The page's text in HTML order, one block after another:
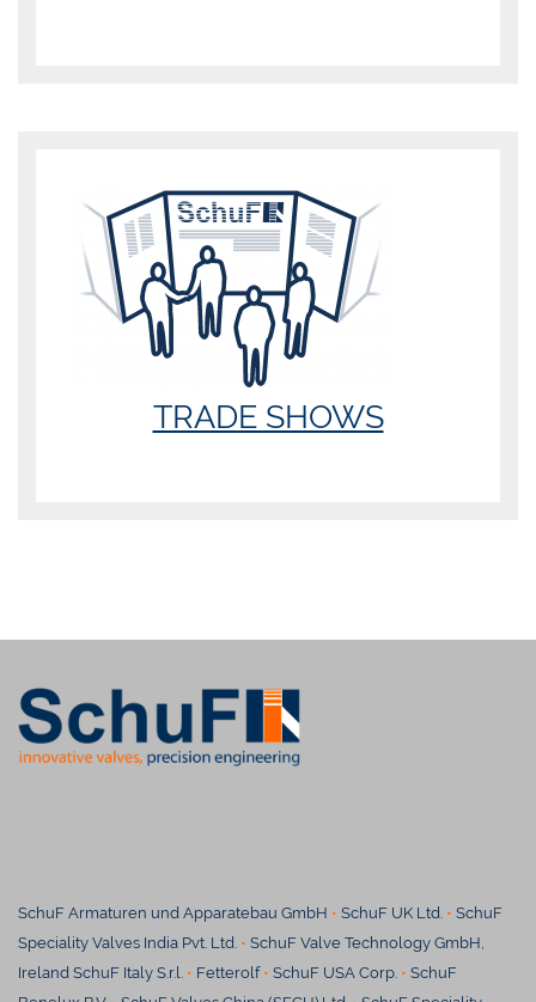
TRADE SHOWS
SchuF Armaturen und Apparatebau GmbH • SchuF UK Ltd. • SchuF
Speciality Valves India Pvt. Ltd. • SchuF Valve Technology GmbH,
Ireland SchuF Italy S.r.l. • Fetterolf• SchuF USA Corp. • SchuF